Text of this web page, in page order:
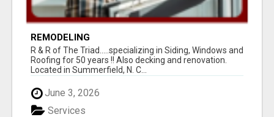
REMODELING
R & R of The Triad.....specializing in Siding, Windows and
Roofing for 50 years !! Also decking and renovation.
Located in Summerfield, N. C...
June 3, 2026
Services